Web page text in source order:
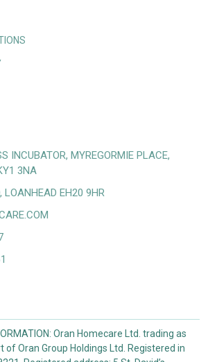
INCUBATOR, MYREGORMIE PLACE,
3NA
LOANHEAD EH20 9HR
Oran Homecare Ltd. trading as
of Oran Group Holdings Ltd. Registered in